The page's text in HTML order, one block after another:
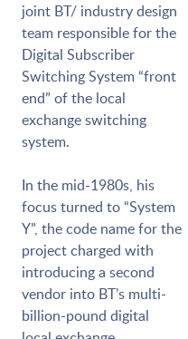
joint BT/ industry design
team responsible for the
Digital Subscriber
Switching System “front
end” of the local
exchange switching
system.
In the mid-1980s, his
focus turned to “System
Y”, the code name for the
project charged with
introducing a second
vendor into BT’s multi-
billion-pound digital